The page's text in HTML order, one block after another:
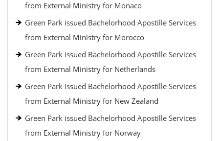
from External Ministry for Monaco
Green Park issued Bachelorhood Apostille Services
from External Ministry for Morocco
Green Park issued Bachelorhood Apostille Services
from External Ministry for Netherlands
Green Park issued Bachelorhood Apostille Services
from External Ministry for New Zealand
Green Park issued Bachelorhood Apostille Services
from External Ministry for Norway